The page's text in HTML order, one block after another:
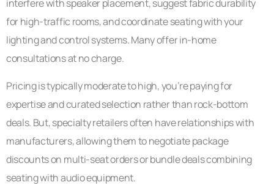
interfere with speaker placement, suggest fabric durability
for high-traffic rooms, and coordinate seating with your
lighting and control systems. Many offer in-home
consultations at no charge.
Pricing is typically moderate to high, you’re paying for
expertise and curated selection rather than rock-bottom
deals. But, specialty retailers often have relationships with
manufacturers, allowing them to negotiate package
discounts on multi-seat orders or bundle deals combining
seating with audio equipment.